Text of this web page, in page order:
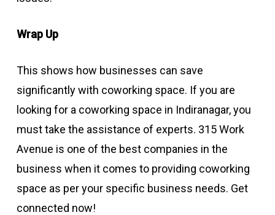
Wrap Up
This shows how businesses can save
significantly with coworking space. If you are
looking for a coworking space in Indiranagar, you
must take the assistance of experts. 315 Work
Avenue is one of the best companies in the
business when it comes to providing coworking
space as per your specific business needs. Get
connected now!